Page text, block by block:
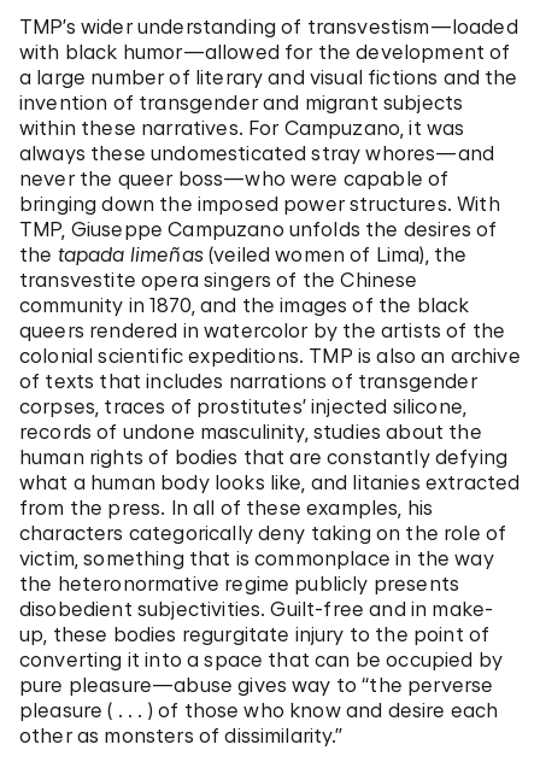
TMP’s wider understanding of transvestism—loaded
with black humor—allowed for the development of
a large number of literary and visual fictions and the
invention of transgender and migrant subjects
within these narratives. For Campuzano, it was
always these undomesticated stray whores—and
never the queer boss—who were capable of
bringing down the imposed power structures. With
TMP, Giuseppe Campuzano unfolds the desires of
the tapada limeñas(veiled women of Lima), the
transvestite opera singers of the Chinese
community in 1870, and the images of the black
queers rendered in watercolor by the artists of the
colonial scientific expeditions. TMP is also an archive
of texts that includes narrations of transgender
corpses, traces of prostitutes’ injected silicone,
records of undone masculinity, studies about the
human rights of bodies that are constantly defying
what a human body looks like, and litanies extracted
from the press. In all of these examples, his
characters categorically deny taking on the role of
victim, something that is commonplace in the way
the heteronormative regime publicly presents
disobedient subjectivities. Guilt-free and in make-
up, these bodies regurgitate injury to the point of
converting it into a space that can be occupied by
pure pleasure—abuse gives way to “the perverse
pleasure ( . . . ) of those who know and desire each
other as monsters of dissimilarity.”